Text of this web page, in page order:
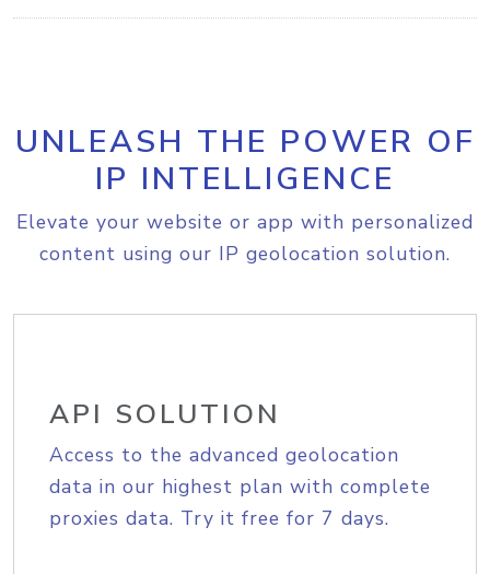
UNLEASH THE POWER OF
IP INTELLIGENCE
Elevate your website or app with personalized
content using our IP geolocation solution.
API SOLUTION
Access to the advanced geolocation
data in our highest plan with complete
proxies data. Try it free for 7 days.